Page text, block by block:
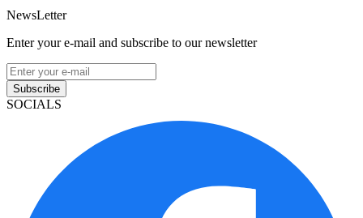
NewsLetter
Enter your e-mail and subscribe to our newsletter
Subscribe
SOCIALS